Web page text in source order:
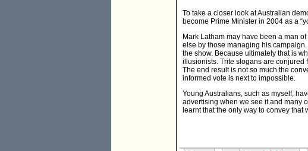
To take a closer look at Australian
become Prime Minister in 2004 as a
Mark Latham may have been a man
else by those managing his
the show. Because ultimately that is
illusionists. Trite slogans are
The end result is not so much the
informed vote is next to impossible.
Young Australians, such as myself,
advertising when we see it and many
learnt that the only way to convey that